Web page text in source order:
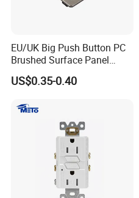
EU/UK Big Push Button PC
Brushed Surface Panel
Black 1 Gang 1 Way Light
Electric Touch Wall Home
US$0.35-0.40